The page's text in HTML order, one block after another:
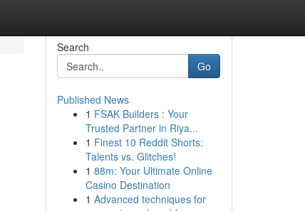
Search
Go
Published News
1 FSAK Builders : Your
Trusted Partner in Riya...
1 Finest 10 Reddit Shorts:
Talents vs. Glitches!
1 88m: Your Ultimate Online
Casino Destination
1 Advanced techniques for